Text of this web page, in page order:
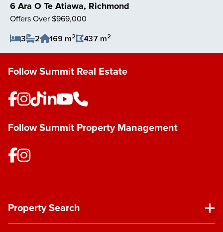
6 Ara O Te Atiawa, Richmond
Offers Over $969,000
3
2 169 m2 437 m2
Save Listing
Follow Summit Real Estate
Follow Summit Property Management
Property Search